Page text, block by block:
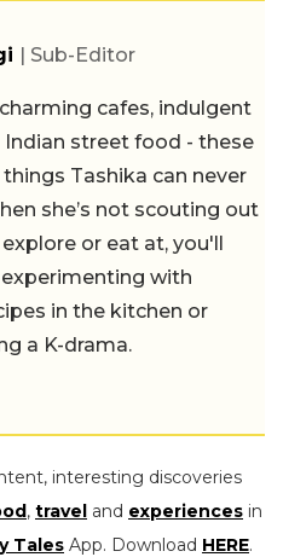
| Sub-Editor
cafes, indulgent
Indian street food - these
Tashika can never
she’s not scouting out
or eat at, you'll
with
in the kitchen or
a K-drama.
interesting discoveries
, travel and experiences in
Tales App. Download HERE.